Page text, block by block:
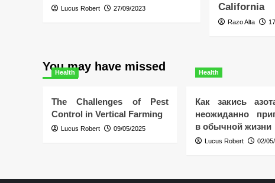
Lucus Robert 27/09/2023
California
Razo Alta
You may have missed
Health
The Challenges of Pest
Control in Vertical Farming
Lucus Robert 09/05/2025
Health
Как закись
неожиданно
в обычной жизни
Lucus Robert 02/